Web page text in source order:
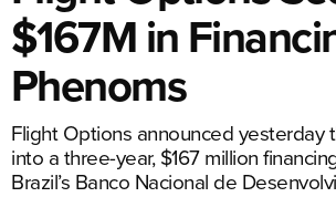
$167M in
Phenoms
Flight Options announced yesterday
into a three-year, $167 million
Brazil’s Banco Nacional de